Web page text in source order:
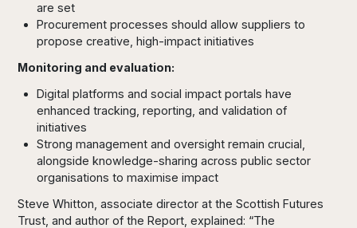
are set
Procurement processes should allow suppliers to
propose creative, high-impact initiatives
Monitoring and evaluation:
Digital platforms and social impact portals have
enhanced tracking, reporting, and validation of
initiatives
Strong management and oversight remain crucial,
alongside knowledge-sharing across public sector
organisations to maximise impact
Steve Whitton, associate director at the Scottish Futures
Trust, and author of the Report, explained: “The